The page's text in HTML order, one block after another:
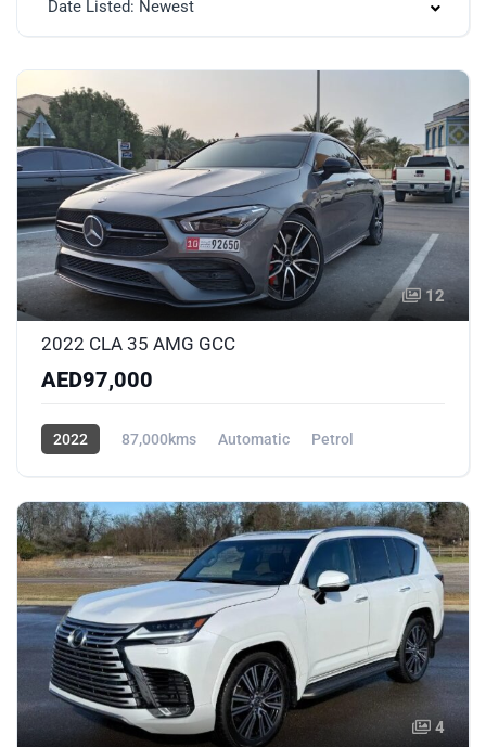
Date Listed: Newest
12
2022 CLA 35 AMG GCC
AED97,000
2022 87,000kms Automatic
Petrol
4